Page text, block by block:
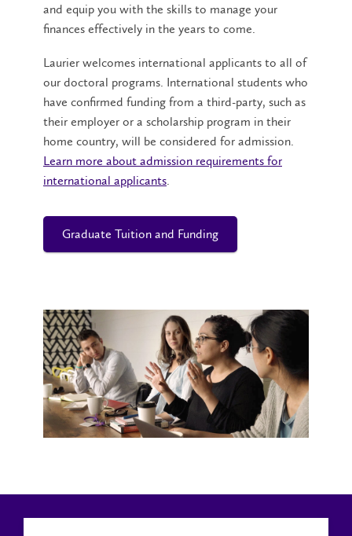
and equip you with the skills to manage your
finances effectively in the years to come.
Laurier welcomes international applicants to all of
our doctoral programs. International students who
have confirmed funding from a third-party, such as
their employer or a scholarship program in their
home country, will be considered for admission.
Learn more about admission requirements for
international applicants
Graduate Tuition and Funding